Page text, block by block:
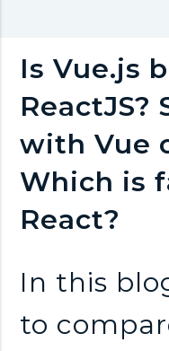
Is Vue.js
ReactJS?
with Vue
Which is
React?
In this
to